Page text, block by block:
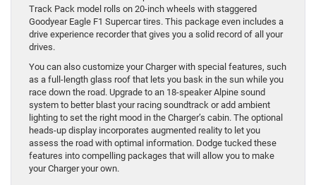
Track Pack model rolls on 20-inch wheels with staggered
Goodyear Eagle F1 Supercar tires. This package even includes a
drive experience recorder that gives you a solid record of all your
drives.
You can also customize your Charger with special features, such
as a full-length glass roof that lets you bask in the sun while you
race down the road. Upgrade to an 18-speaker Alpine sound
system to better blast your racing soundtrack or add ambient
lighting to set the right mood in the Charger’s cabin. The optional
heads-up display incorporates augmented reality to let you
assess the road with optimal information. Dodge tucked these
features into compelling packages that will allow you to make
your Charger your own.